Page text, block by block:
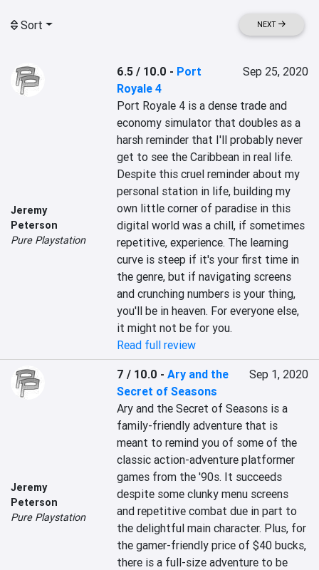
Sort NEXT
Jeremy
Peterson
Pure Playstation
6.5 / 10.0 - Port
Royale 4
Sep 25, 2020
Port Royale 4 is a dense trade and
economy simulator that doubles as a
harsh reminder that I'll probably never
get to see the Caribbean in real life.
Despite this cruel reminder about my
personal station in life, building my
own little corner of paradise in this
digital world was a chill, if sometimes
repetitive, experience. The learning
curve is steep if it's your first time in
the genre, but if navigating screens
and crunching numbers is your thing,
you'll be in heaven. For everyone else,
it might not be for you.
Read full review
Jeremy
Peterson
Pure Playstation
7 / 10.0 -Ary and the
Secret of Seasons
Sep 1, 2020
Ary and the Secret of Seasons is a
family-friendly adventure that is
meant to remind you of some of the
classic action-adventure platformer
games from the '90s. It succeeds
despite some clunky menu screens
and repetitive combat due in part to
the delightful main character. Plus, for
the gamer-friendly price of $40 bucks,
there is a full-size adventure to be